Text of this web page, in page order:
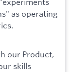
as operating
our Product,
skills